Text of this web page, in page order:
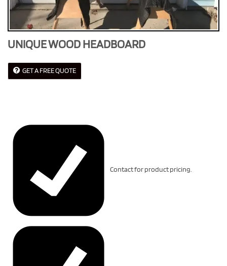
UNIQUE WOOD HEADBOARD
GET A FREE QUOTE
Contact for product pricing.